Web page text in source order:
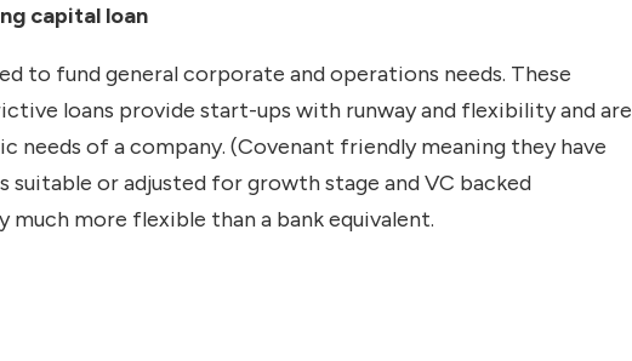
capital loan
to fund general corporate and operations needs. These
loans provide start-ups with runway and flexibility and are
of a company. (Covenant friendly meaning they have
or adjusted for growth stage and VC backed
much more flexible than a bank equivalent.